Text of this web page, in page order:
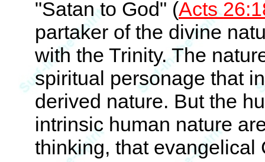
"Satan to God" (Acts
partaker of the divine
with the Trinity. The
spiritual personage that
derived nature. But the
intrinsic human nature
thinking, that evangelical